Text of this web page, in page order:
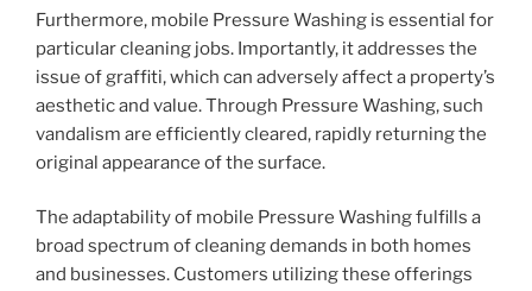
Furthermore, mobile Pressure Washing is essential for
particular cleaning jobs. Importantly, it addresses the
issue of graffiti, which can adversely affect a property’s
aesthetic and value. Through Pressure Washing, such
vandalism are efficiently cleared, rapidly returning the
original appearance of the surface.
The adaptability of mobile Pressure Washing fulfills a
broad spectrum of cleaning demands in both homes
and businesses. Customers utilizing these offerings